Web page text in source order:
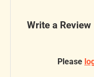
Write a Review
Please